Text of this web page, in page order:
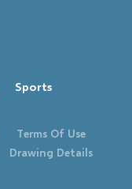
Sports
Terms Of Use
Drawing Details